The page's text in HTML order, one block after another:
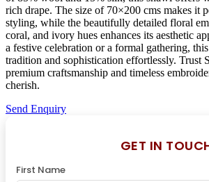
rich drape. The size of 70×200 cms makes it
styling, while the beautifully detailed floral
coral, and ivory hues enhances its aesthetic
a festive celebration or a formal gathering,
tradition and sophistication effortlessly. Trust
premium craftsmanship and timeless
cherish.
Send Enquiry
GET IN
First Name